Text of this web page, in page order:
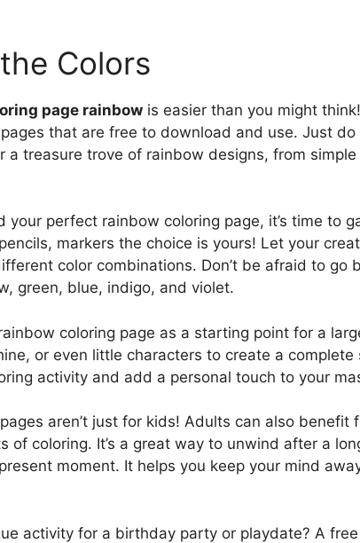
Colors
page rainbow is easier than you might
that are free to download and use. Just do
a treasure trove of rainbow designs, from
your perfect rainbow coloring page, it’s time to
markers the choice is yours! Let your
color combinations. Don’t be afraid to go
green, blue, indigo, and violet.
coloring page as a starting point for a
or even little characters to create a complete
activity and add a personal touch to your
aren’t just for kids! Adults can also benefit
of coloring. It’s a great way to unwind after a
moment. It helps you keep your mind
activity for a birthday party or playdate? A